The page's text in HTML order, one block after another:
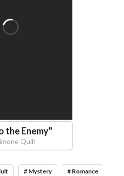
the Enemy"
Quill
# Mystery # Romance